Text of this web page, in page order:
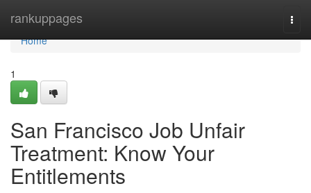
rankuppages
Home
Home
1
San Francisco Job Unfair
Treatment: Know Your
Entitlements